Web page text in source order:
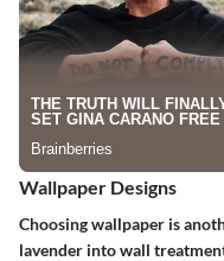
Wallpaper Designs
Choosing wallpaper is
lavender into wall